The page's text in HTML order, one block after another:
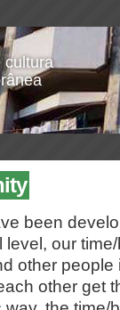
cultura
been
our
other people
other get